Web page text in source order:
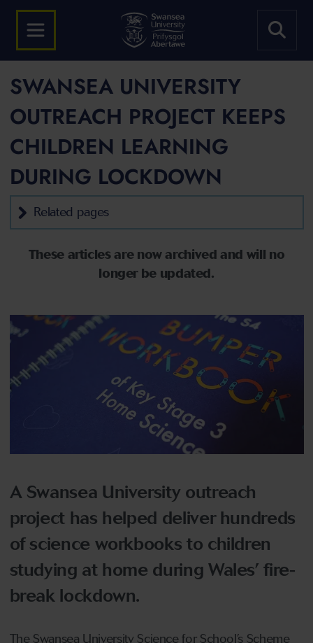
SWANSEA UNIVERSITY
OUTREACH PROJECT KEEPS
CHILDREN LEARNING
DURING LOCKDOWN
Related pages
These articles are now archived and will no
longer be updated.
A Swansea University outreach
project has helped deliver hundreds
of science workbooks to children
studying at home during Wales’ fire-
break lockdown.
The Swansea University Science for School’s Scheme